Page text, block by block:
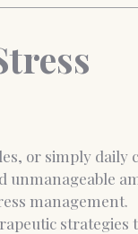
report
or simply daily
unmanageable
management.
strategies